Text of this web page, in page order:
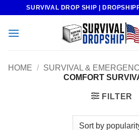
content
SURVIVAL DROP SHIP |
HOME / SURVIVAL &
COMFORT
FILTER